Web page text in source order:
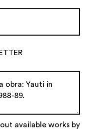
available works by